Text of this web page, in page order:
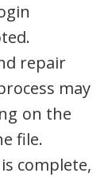
repair
may
on the
file.
complete,